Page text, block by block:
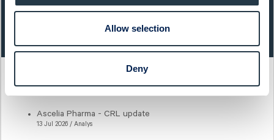
Allow selection
Deny
Last closing price: Change:
Latest articles
Ascelia Pharma - CRL update
13 Jul 2026 / Analys